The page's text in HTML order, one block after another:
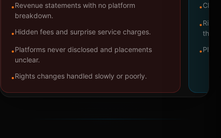
•Revenue statements with no platform
breakdown.
•Hidden fees and surprise service charges.
•Platforms never disclosed and placements
unclear.
•Rights changes handled slowly or poorly.
•
•
•